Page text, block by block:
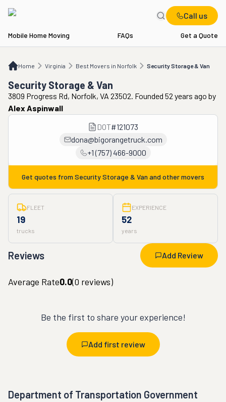
Call us
Mobile Home Moving FAQs Get a Quote
Home Virginia Best Movers in Norfolk Security Storage & Van
VA Best Movers in Norfolk Security Storage & Van
Security Storage & Van
3809 Progress Rd, Norfolk, VA 23502. Founded 52 years ago by
Alex Aspinwall
DOT#121073
dona@bigorangetruck.com
+1 (757) 466-9000
Get quotes from Security Storage & Van and other movers
FLEET
19
trucks
EXPERIENCE
52
years
Reviews Add Review
Average Rate0.0(0 reviews)
Be the first to share your experience!
Add first review
Department of Transportation Government